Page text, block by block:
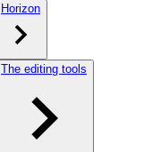
Horizon
The editing tools